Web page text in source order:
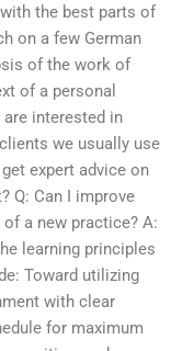
the best parts of
on a few German
of the work of
of a personal
interested in
we usually use
expert advice on
Q: Can I improve
a new practice? A:
learning principles
Toward utilizing
with clear
for maximum